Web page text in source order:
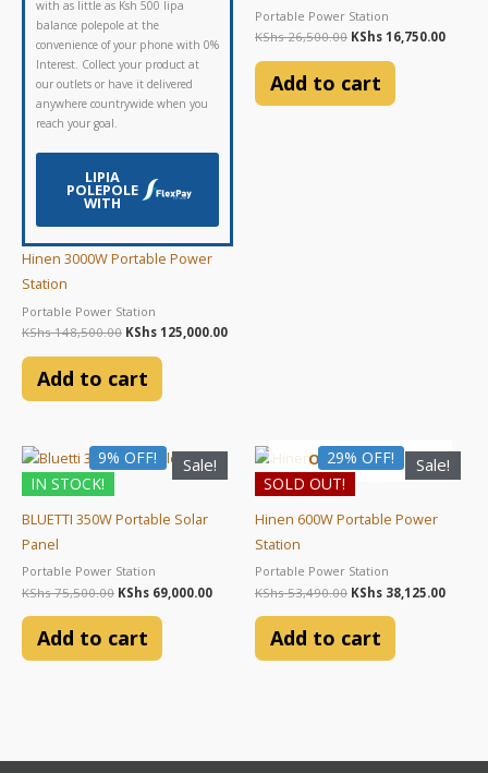
with as little as Ksh 500 lipa
balance polepole at the
convenience of your phone with 0%
Interest. Collect your product at
our outlets or have it delivered
anywhere countrywide when you
reach your goal.
LIPIA
POLEPOLE
WITH
Hinen 3000W Portable Power
Station
Portable Power Station
KShs148,500.00 KShs 125,000.00
Add to cart
Portable Power Station
KShs26,500.00 KShs 16,750.00
Add to cart
Sale!
IN STOCK!
9% OFF!
BLUETTI 350W Portable Solar
Panel
Portable Power Station
KShs75,500.00
Original
price
KShs 69,000.00
Current
price
is:
KShs 69,000.00.
Add to cart
Sale!
SOLD OUT!
29% OFF!
OUT OF STOCK
Hinen 600W Portable Power
Station
Portable Power Station
KShs53,490.00
Original
price
KShs 53,490.00.
KShs 38,125.00
price
is:
Add to cart